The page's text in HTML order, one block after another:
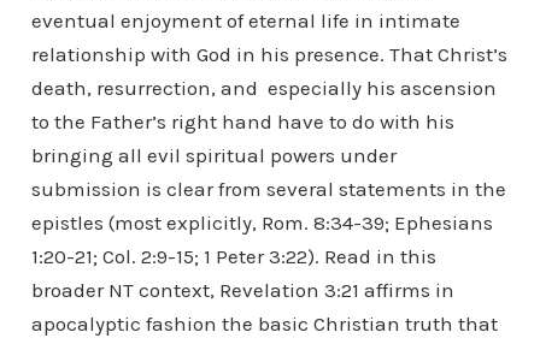
eventual enjoyment of eternal life in intimate
relationship with God in his presence. That Christ’s
death, resurrection, and especially his ascension
to the Father’s right hand have to do with his
bringing all evil spiritual powers under
submission is clear from several statements in the
epistles (most explicitly, Rom. 8:34-39; Ephesians
1:20-21; Col. 2:9-15; 1 Peter 3:22). Read in this
broader NT context, Revelation 3:21 affirms in
apocalyptic fashion the basic Christian truth that